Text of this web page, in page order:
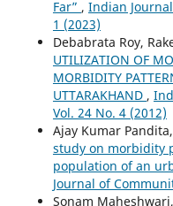
Far” , Indian
1 (2023)
Debabrata Roy,
UTILIZATION OF
MORBIDITY
UTTARAKHAND ,
Vol. 24 No. 4 (2012)
Ajay Kumar
study on morbidity
population of an
Journal of
Sonam